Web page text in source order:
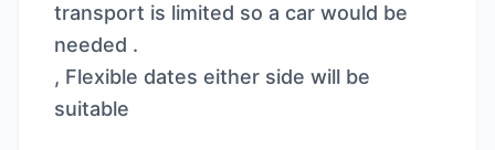
transport is limited so a car would be
needed .
, Flexible dates either side will be
suitable